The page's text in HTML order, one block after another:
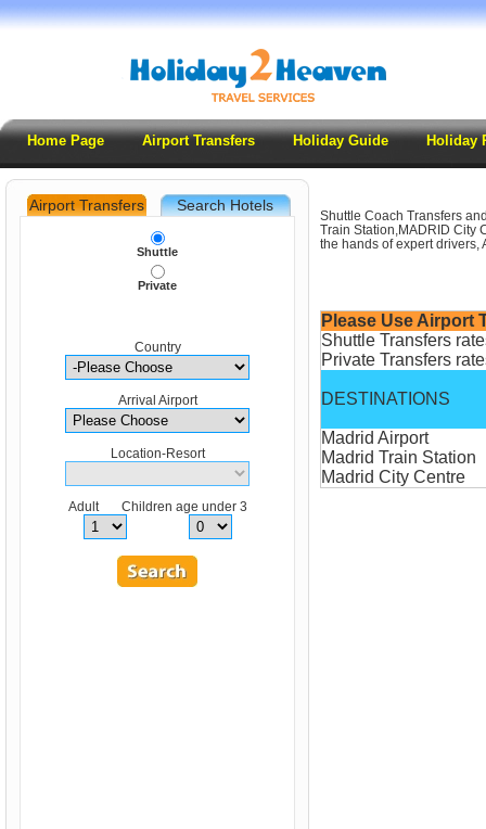
Home Page Airport Transfers Holiday Guide Holiday
Airport Transfers Search Hotels
Shuttle
Private
Country
Arrival Airport
Location-Resort
Adult Children age under 3
Shuttle Coach Transfers
Train Station,MADRID City
the hands of expert drivers,
Please Use Airport
Shuttle Transfers
Private Transfers
DESTINATIONS
Madrid Airport
Madrid Train Station
Madrid City Centre